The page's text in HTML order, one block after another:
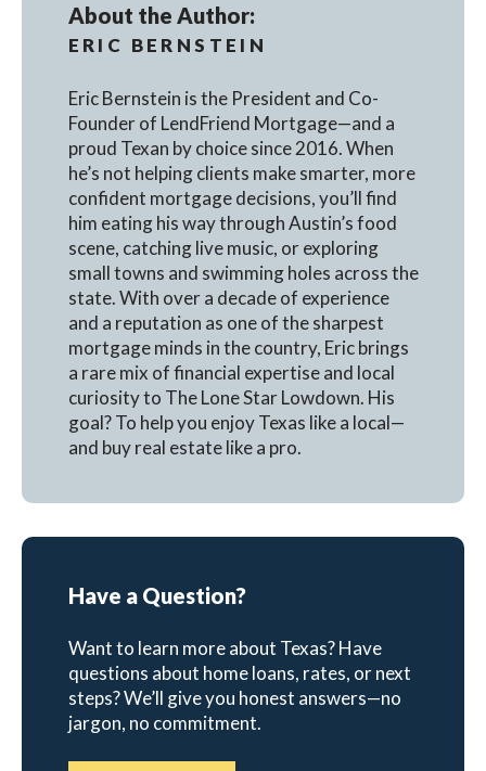
About the Author:
ERIC BERNSTEIN
Eric Bernstein is the President and Co-
Founder of LendFriend Mortgage—and a
proud Texan by choice since 2016. When
he’s not helping clients make smarter, more
confident mortgage decisions, you’ll find
him eating his way through Austin’s food
scene, catching live music, or exploring
small towns and swimming holes across the
state. With over a decade of experience
and a reputation as one of the sharpest
mortgage minds in the country, Eric brings
a rare mix of financial expertise and local
curiosity to The Lone Star Lowdown. His
goal? To help you enjoy Texas like a local—
and buy real estate like a pro.
Have a Question?
Want to learn more about Texas? Have
questions about home loans, rates, or next
steps? We’ll give you honest answers—no
jargon, no commitment.